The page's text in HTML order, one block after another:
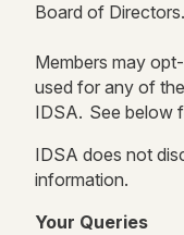
Board of Directors.
Members may
used for any of
IDSA. See below
IDSA does not
information.
Your Queries